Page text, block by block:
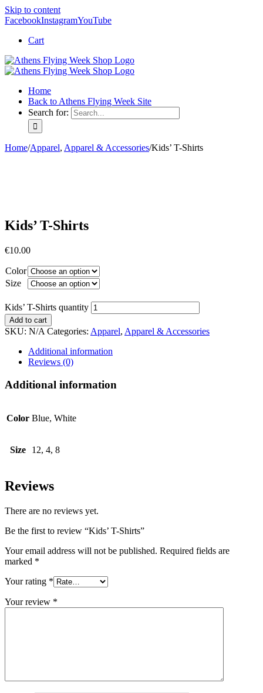
Skip to content
FacebookInstagramYouTube
Cart
Home
Back to Athens Flying Week Site
Search for:
Home/Apparel, Apparel & Accessories/Kids’ T-Shirts
Kids’ T-Shirts
€10.00
Color
Size
Kids’ T-Shirts quantity
Add to cart
SKU: N/A Categories: Apparel, Apparel & Accessories
Additional information
Reviews (0)
Additional information
Color Blue, White
Size 12, 4, 8
Reviews
There are no reviews yet.
Be the first to review “Kids’ T-Shirts”
Your email address will not be published. Required fields are
marked *
Your rating *
Your review *